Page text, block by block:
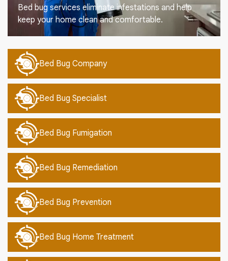
Bed bug services eliminate infestations and help
keep your home clean and comfortable.
Bed Bug Company
Bed Bug Specialist
Bed Bug Fumigation
Bed Bug Remediation
Bed Bug Prevention
Bed Bug Home Treatment